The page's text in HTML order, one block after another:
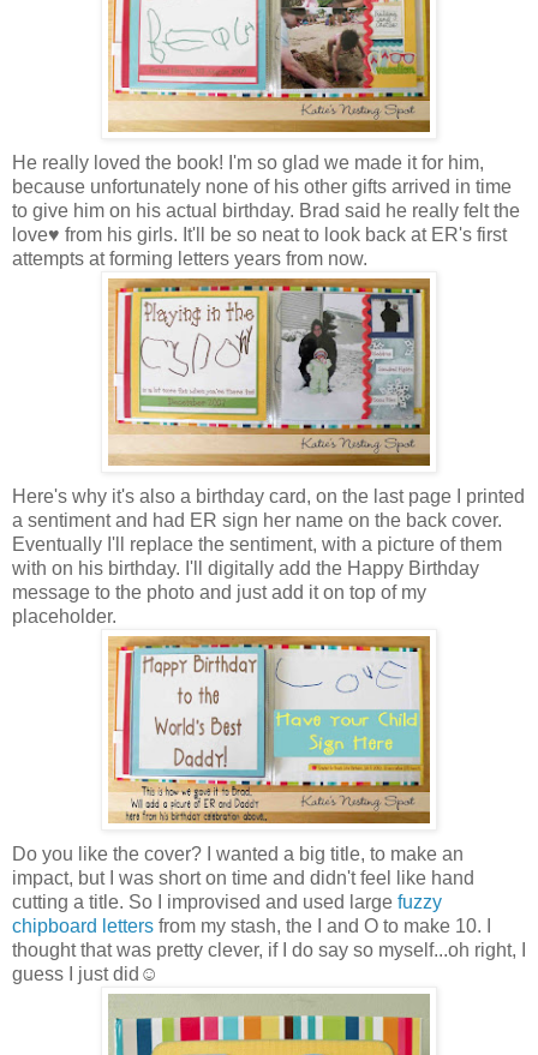
He really loved the book! I'm so glad we made it for him,
because unfortunately none of his other gifts arrived in time
to give him on his actual birthday. Brad said he really felt the
love♥ from his girls. It'll be so neat to look back at ER's first
attempts at forming letters years from now.
Here's why it's also a birthday card, on the last page I printed
a sentiment and had ER sign her name on the back cover.
Eventually I'll replace the sentiment, with a picture of them
with on his birthday. I'll digitally add the Happy Birthday
message to the photo and just add it on top of my
placeholder.
Do you like the cover? I wanted a big title, to make an
impact, but I was short on time and didn't feel like hand
cutting a title. So I improvised and used large fuzzy
chipboard letters from my stash, the I and O to make 10. I
thought that was pretty clever, if I do say so myself...oh right, I
guess I just did☺